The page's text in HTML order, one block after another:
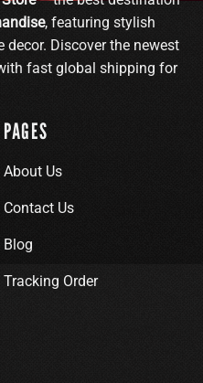
, featuring stylish
decor. Discover the newest
fast global shipping for
PAGES
About Us
Contact Us
Blog
Tracking Order